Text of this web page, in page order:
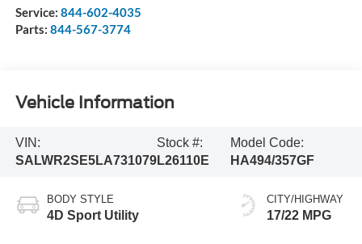
Service: 844-602-4035
Parts: 844-567-3774
Vehicle Information
VIN:
SALWR2SE5LA731079
Stock #:
L26110E
Model Code:
HA494/357GF
BODY STYLE
4D Sport Utility
CITY/HIGHWAY
17/22 MPG